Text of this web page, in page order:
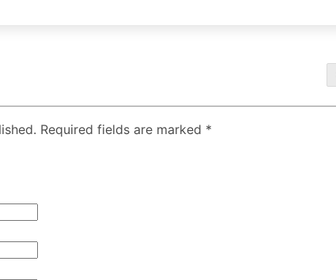
Required fields are marked *